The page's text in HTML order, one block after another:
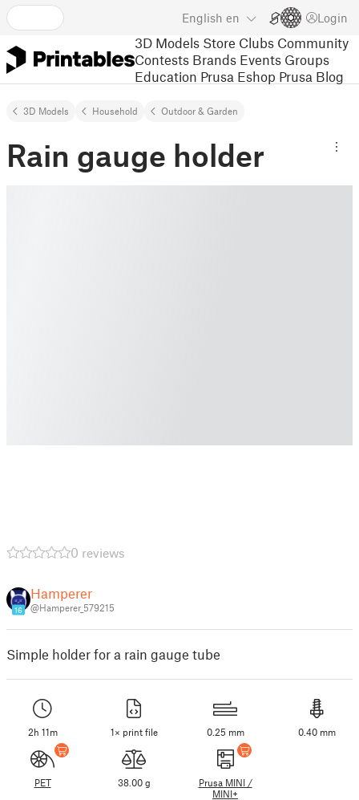
English en Login
3D Models Store Clubs Community
Contests Brands Events Groups
Education Prusa Eshop Prusa Blog
3D Models Household Outdoor & Garden
Rain gauge holder
0 reviews
16
Hamperer
@Hamperer_579215
Simple holder for a rain gauge tube
2h 11m 1× print file 0.25 mm 0.40 mm
PET 38.00 g
Prusa MINI /
MINI+